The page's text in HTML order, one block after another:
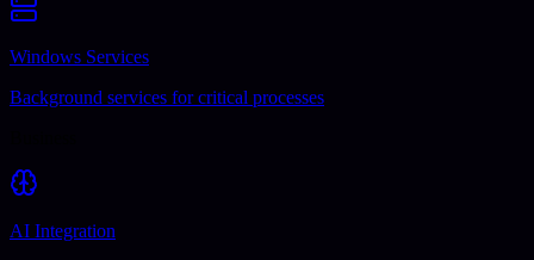
Windows Services
Background services for critical processes
AI Integration